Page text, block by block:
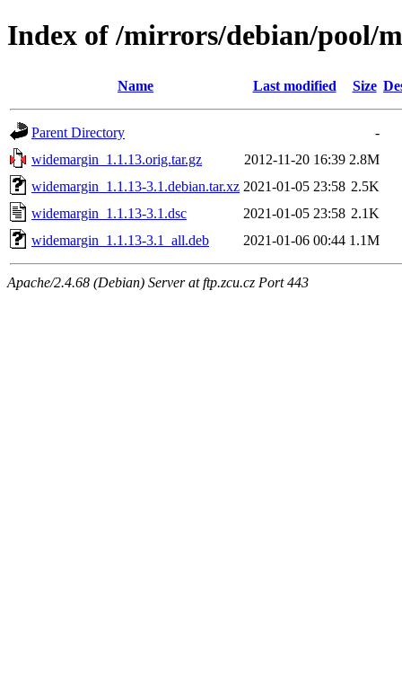
Index of /mirrors/debian/pool/
Name Last modified Size
Parent Directory
-
widemargin_1.1.13.orig.tar.gz
2012-11-20 16:39 2.8M
widemargin_1.1.13-3.1.debian.tar.xz 2021-01-05 23:58 2.5K
widemargin_1.1.13-3.1.dsc
2021-01-05 23:58 2.1K
widemargin_1.1.13-3.1_all.deb
2021-01-06 00:44 1.1M
Apache/2.4.68 (Debian) Server at ftp.zcu.cz Port 443